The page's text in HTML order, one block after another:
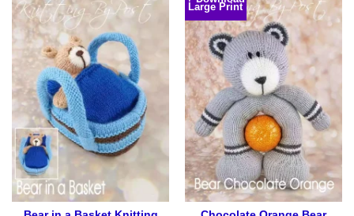
has
multiple
variants.
The
options
may
be
chosen
on
the
page
The
options
may
be
chosen
on
the
product
page
Large Print